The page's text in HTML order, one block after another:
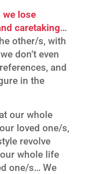
we lose
caretaking…
other/s, with
don’t even
and
in the
our whole
loved one/s,
revolve
whole life
one/s… We